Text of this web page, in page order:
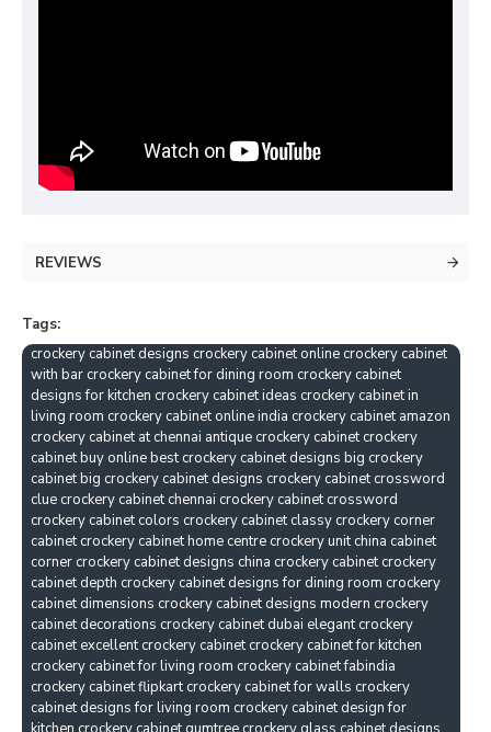
REVIEWS
Tags:
crockery cabinet designs crockery cabinet online crockery cabinet
with bar crockery cabinet for dining room crockery cabinet
designs for kitchen crockery cabinet ideas crockery cabinet in
living room crockery cabinet online india crockery cabinet amazon
crockery cabinet at chennai antique crockery cabinet crockery
cabinet buy online best crockery cabinet designs big crockery
cabinet big crockery cabinet designs crockery cabinet crossword
clue crockery cabinet chennai crockery cabinet crossword
crockery cabinet colors crockery cabinet classy crockery corner
cabinet crockery cabinet home centre crockery unit china cabinet
corner crockery cabinet designs china crockery cabinet crockery
cabinet depth crockery cabinet designs for dining room crockery
cabinet dimensions crockery cabinet designs modern crockery
cabinet decorations crockery cabinet dubai elegant crockery
cabinet excellent crockery cabinet crockery cabinet for kitchen
crockery cabinet for living room crockery cabinet fabindia
crockery cabinet flipkart crockery cabinet for walls crockery
cabinet designs for living room crockery cabinet design for